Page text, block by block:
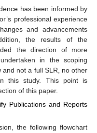
has been informed by
professional experience
and advancements
the results of the
the direction of more
in the scoping
and not a full SLR, no other
this study. This point is
of this paper.
Publications and Reports
the following flowchart